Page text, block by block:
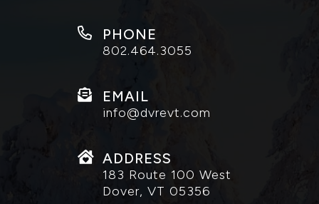
PHONE
802.464.3055
EMAIL
info@dvrevt.com
ADDRESS
183 Route 100 West
Dover, VT 05356